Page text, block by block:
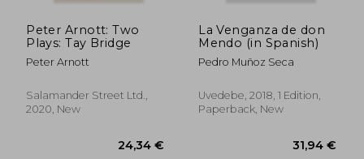
Peter Arnott: Two
Plays: Tay Bridge
Peter Arnott
Salamander Street Ltd.,
2020, New
La Venganza de don
Mendo (in Spanish)
Pedro Muñoz Seca
Uvedebe, 2018, 1 Edition,
Paperback, New